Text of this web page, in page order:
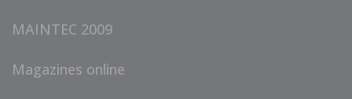
MAINTEC 2009
Magazines online